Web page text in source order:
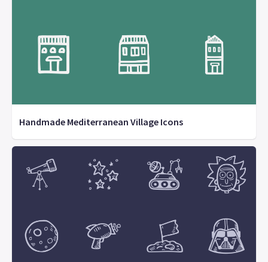
Handmade Mediterranean Village Icons